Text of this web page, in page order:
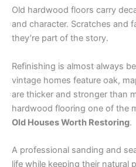
Old hardwood floors carry
and character. Scratches and
they’re part of the story.
Refinishing is almost always
vintage homes feature oak,
are thicker and stronger than
hardwood flooring one of the
Old Houses Worth Restoring.
A professional sanding and
life while keeping their natural